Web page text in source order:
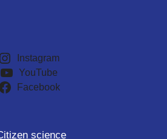
Instagram
YouTube
Facebook
science